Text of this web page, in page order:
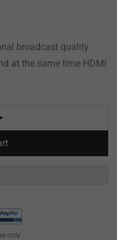
broadcast quality
at the same time HDMI
only